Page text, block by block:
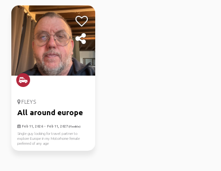
FLEYS
All around europe
Feb 11, 2026 - Feb 11, 2027(Flexible)
Single guy looking for travel partner to
explore Europe in my Motorhome female
preferred of any age